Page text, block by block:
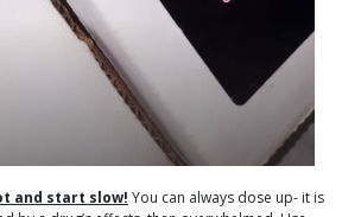
and start slow! You can always dose up- it is